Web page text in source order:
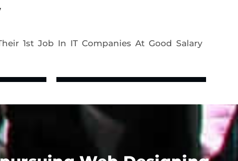
1st Job In IT Companies At Good Salary